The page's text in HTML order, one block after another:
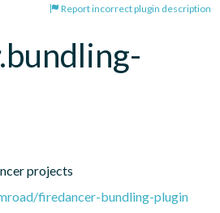
Report incorrect plugin description
projects
firedancer-bundling-plugin